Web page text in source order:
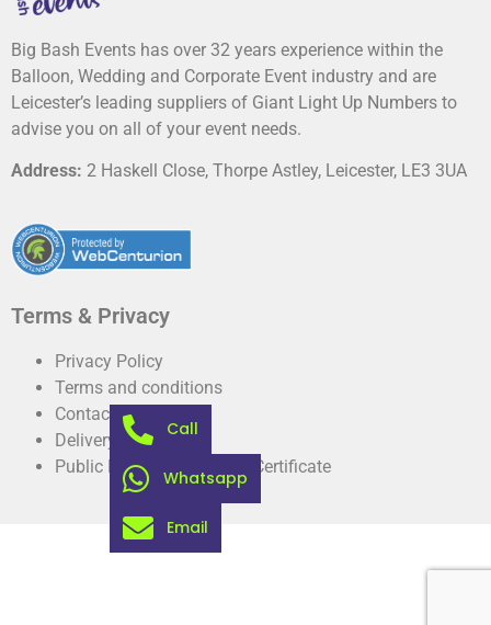
Big Bash Events has over 32 years experience within the
Balloon, Wedding and Corporate Event industry and are
Leicester’s leading suppliers of Giant Light Up Numbers to
advise you on all of your event needs.
Address: 2 Haskell Close, Thorpe Astley, Leicester, LE3 3UA
Terms & Privacy
Privacy Policy
Terms and conditions
Contact
Delivery information
Public Liability Insurance Certificate
Call
Whatsapp
Email